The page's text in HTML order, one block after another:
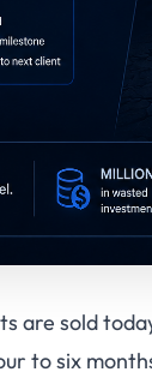
are sold
to six